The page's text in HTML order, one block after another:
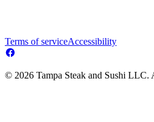
Terms of serviceAccessibility
© 2026 Tampa Steak and Sushi LLC.